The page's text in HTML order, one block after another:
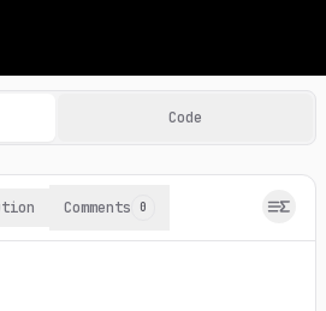
Problems
learning coding
Code
Comments 0